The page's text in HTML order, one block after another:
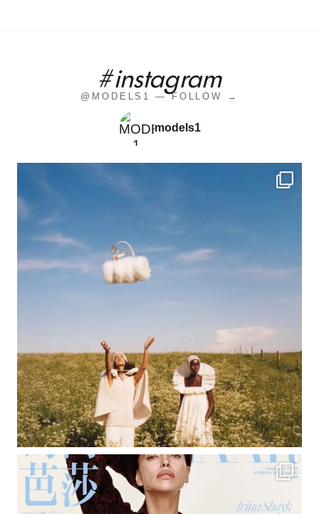
#instagram
@MODELS1 — FOLLOW →
models1